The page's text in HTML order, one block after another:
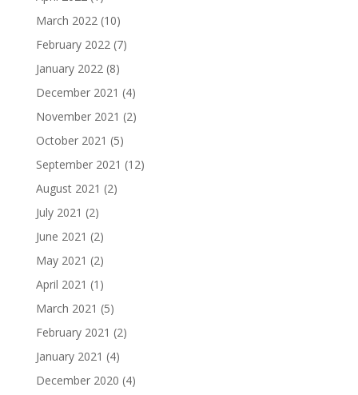
March 2022(10)
February 2022(7)
January 2022(8)
December 2021 (4)
November 2021 (2)
October 2021 (5)
September 2021 (12)
August 2021 (2)
July 2021 (2)
June 2021 (2)
May 2021 (2)
April 2021 (1)
March 2021 (5)
February 2021 (2)
January 2021 (4)
December 2020 (4)